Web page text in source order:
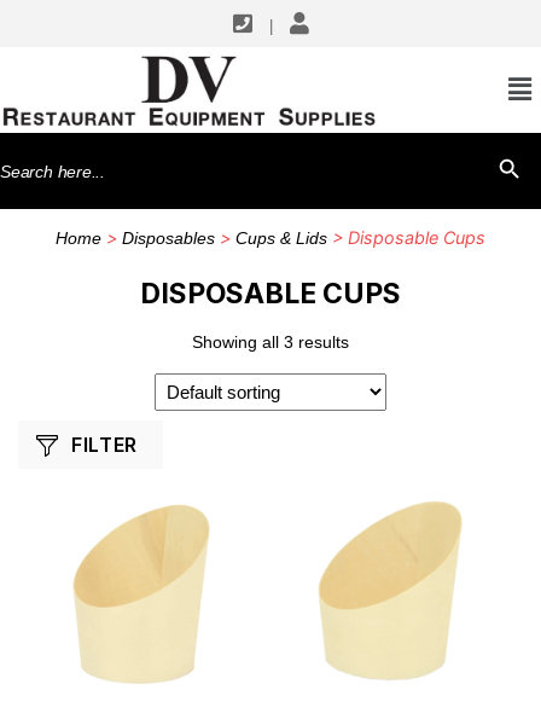
Search
for:
Home > Disposables > Cups & Lids > Disposable Cups
DISPOSABLE CUPS
Showing all 3 results
FILTER
SHOP BY MANUFACTURERS
Front Of The House